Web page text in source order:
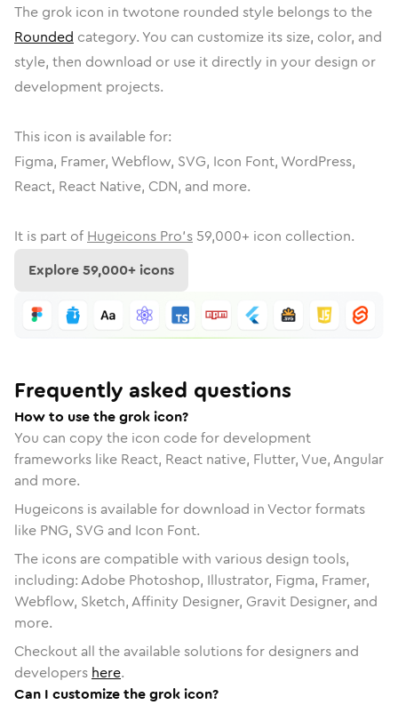
The grok icon in twotone rounded style belongs to the
Rounded category. You can customize its size, color, and
style, then download or use it directly in your design or
development projects.
This icon is available for:
Figma, Framer, Webflow, SVG, Icon Font, WordPress,
React, React Native, CDN, and more.
It is part of Hugeicons Pro's 59,000+ icon collection.
Explore59,000+ icons
Frequently asked questions
How to use the grok icon?
You can copy the icon code for development
frameworks like React, React native, Flutter, Vue, Angular
and more.
Hugeicons is available for download in Vector formats
like PNG, SVG and Icon Font.
The icons are compatible with various design tools,
including: Adobe Photoshop, Illustrator, Figma, Framer,
Webflow, Sketch, Affinity Designer, Gravit Designer, and
more.
Checkout all the available solutions for designers and
developers here.
Can I customize the grok icon?